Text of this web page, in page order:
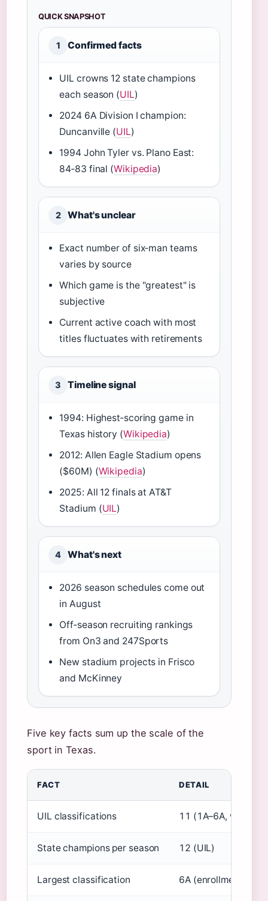
QUICK SNAPSHOT
1 Confirmed facts
UIL crowns 12 state champions
each season (UIL)
2024 6A Division I champion:
Duncanville (UIL)
1994 John Tyler vs. Plano East:
84‑83 final (Wikipedia)
2 What's unclear
Exact number of six‑man teams
varies by source
Which game is the "greatest" is
subjective
Current active coach with most
titles fluctuates with retirements
3 Timeline signal
1994: Highest‑scoring game in
Texas history (Wikipedia)
2012: Allen Eagle Stadium opens
($60M) (Wikipedia)
2025: All 12 finals at AT&T
Stadium (UIL)
4 What's next
2026 season schedules come out
in August
Off‑season recruiting rankings
from On3 and 247Sports
New stadium projects in Frisco
and McKinney
Five key facts sum up the scale of the
sport in Texas.
FACT DETAIL
UIL classifications 11 (1A–6A, with
State champions per season 12 (UIL)
Largest classification 6A (enrollment ≥